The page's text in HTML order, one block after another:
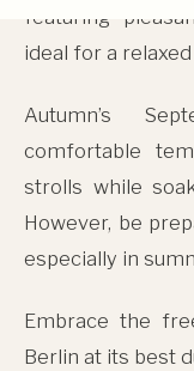
featuring
ideal for a
Autumn’s
comfortable
strolls while
However, be
especially in
Embrace the
Berlin at its best